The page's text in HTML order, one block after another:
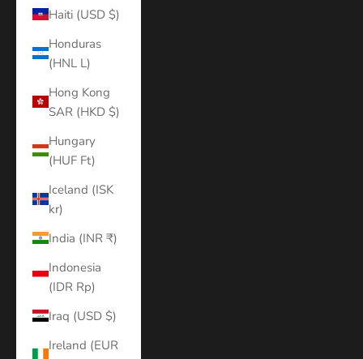
Haiti (USD $)
Honduras
(HNL L)
Hong Kong
SAR (HKD $)
Hungary
(HUF Ft)
Iceland (ISK
kr)
India (INR ₹)
Indonesia
(IDR Rp)
Iraq (USD $)
Ireland (EUR